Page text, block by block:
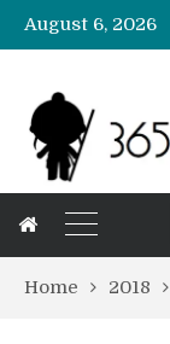
August 6, 2026
Home 2018